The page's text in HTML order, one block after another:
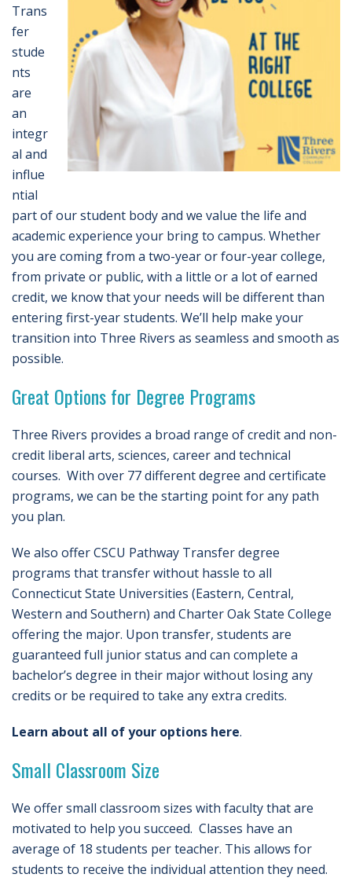
Trans
fer
stude
nts
are
an
integr
al and
influe
ntial
part of our student body and we value the life and
academic experience your bring to campus. Whether
you are coming from a two-year or four-year college,
from private or public, with a little or a lot of earned
credit, we know that your needs will be different than
entering first-year students. We’ll help make your
transition into Three Rivers as seamless and smooth as
possible.
Great Options for Degree Programs
Three Rivers provides a broad range of credit and non-
credit liberal arts, sciences, career and technical
courses. With over 77 different degree and certificate
programs, we can be the starting point for any path
you plan.
We also offer CSCU Pathway Transfer degree
programs that transfer without hassle to all
Connecticut State Universities (Eastern, Central,
Western and Southern) and Charter Oak State College
offering the major. Upon transfer, students are
guaranteed full junior status and can complete a
bachelor’s degree in their major without losing any
credits or be required to take any extra credits.
Learn about all of your options here.
Small Classroom Size
We offer small classroom sizes with faculty that are
motivated to help you succeed. Classes have an
average of 18 students per teacher. This allows for
students to receive the individual attention they need.